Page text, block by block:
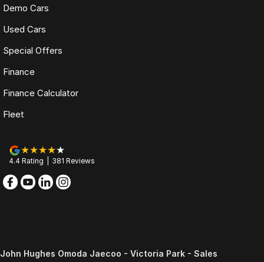
Demo Cars
Used Cars
Special Offers
Finance
Finance Calculator
Fleet
4.4 Rating 381 Reviews
John Hughes Omoda Jaecoo - Victoria Park - Sales